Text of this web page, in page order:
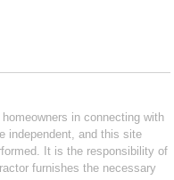
in connecting with
independent, and this site
It is the responsibility of
furnishes the necessary